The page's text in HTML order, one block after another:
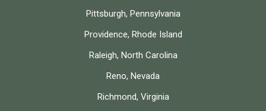
Pittsburgh, Pennsylvania
Providence, Rhode Island
Raleigh, North Carolina
Reno, Nevada
Richmond, Virginia